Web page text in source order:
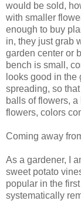
would be sold,
with smaller
enough to buy
in, they just grab
garden center or
bench is small,
looks good in
spreading, so
balls of flowers,
flowers, colors
Coming away
As a gardener, I
sweet potato
popular in the
systematically